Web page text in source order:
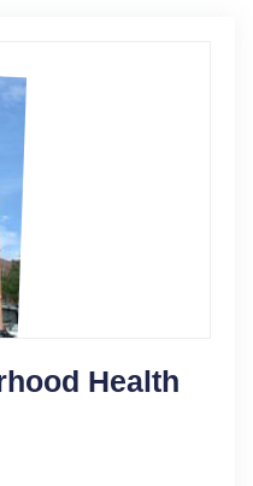
Health